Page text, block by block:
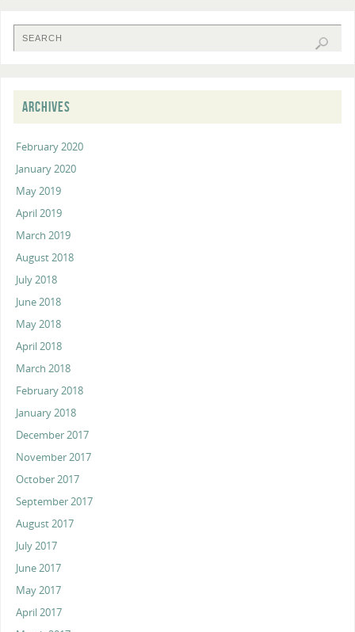
ARCHIVES
February 2020
January 2020
May 2019
April 2019
March 2019
August 2018
July 2018
June 2018
May 2018
April 2018
March 2018
February 2018
January 2018
December 2017
November 2017
October 2017
September 2017
August 2017
July 2017
June 2017
May 2017
April 2017